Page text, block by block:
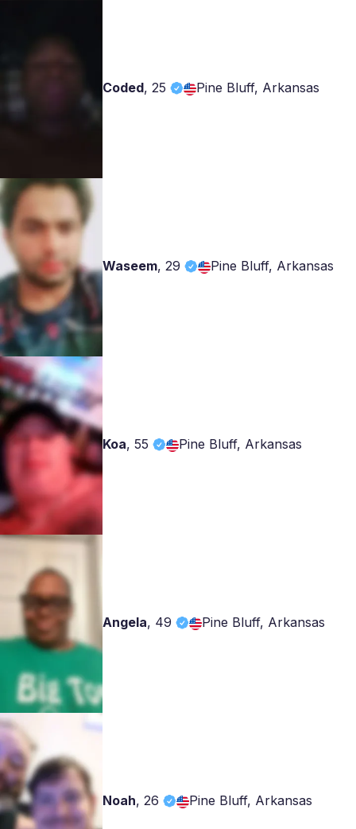
Coded, 25 Pine Bluff, Arkansas
Waseem, 29 Pine Bluff, Arkansas
Koa, 55 Pine Bluff, Arkansas
Angela, 49 Pine Bluff, Arkansas
Noah, 26 Pine Bluff, Arkansas